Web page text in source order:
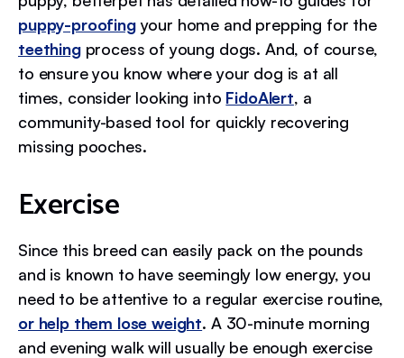
puppy-proofingyour home and prepping for the
teethingprocess of young dogs. And, of course,
to ensure you know where your dog is at all
times, consider looking into FidoAlert, a
community-based tool for quickly recovering
missing pooches.
Exercise
Since this breed can easily pack on the pounds
and is known to have seemingly low energy, you
need to be attentive to a regular exercise routine,
or help them lose weight. A 30-minute morning
and evening walk will usually be enough exercise